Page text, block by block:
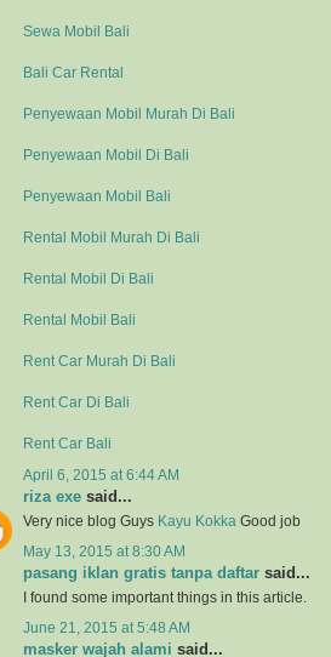
Sewa Mobil Bali
Bali Car Rental
Penyewaan Mobil Murah Di Bali
Penyewaan Mobil Di Bali
Penyewaan Mobil Bali
Rental Mobil Murah Di Bali
Rental Mobil Di Bali
Rental Mobil Bali
Rent Car Murah Di Bali
Rent Car Di Bali
Rent Car Bali
April 6, 2015 at 6:44 AM
riza exe said...
Very nice blog Guys Kayu Kokka Good job
May 13, 2015 at 8:30 AM
pasang iklan gratis tanpa daftar said...
I found some important things in this article.
June 21, 2015 at 5:48 AM
masker wajah alami said...